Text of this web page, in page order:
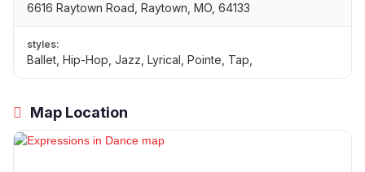
6616 Raytown Road, Raytown, MO, 64133
styles:
Ballet, Hip-Hop, Jazz, Lyrical, Pointe, Tap,
Map Location